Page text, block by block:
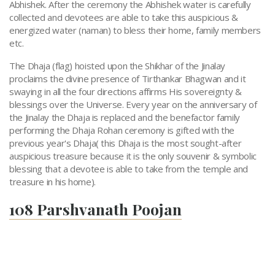
Abhishek. After the ceremony the Abhishek water is carefully
collected and devotees are able to take this auspicious &
energized water (naman) to bless their home, family members
etc.
The Dhaja (flag) hoisted upon the Shikhar of the Jinalay
proclaims the divine presence of Tirthankar Bhagwan and it
swaying in all the four directions affirms His sovereignty &
blessings over the Universe. Every year on the anniversary of
the Jinalay the Dhaja is replaced and the benefactor family
performing the Dhaja Rohan ceremony is gifted with the
previous year's Dhaja( this Dhaja is the most sought-after
auspicious treasure because it is the only souvenir & symbolic
blessing that a devotee is able to take from the temple and
treasure in his home).
108 Parshvanath Poojan